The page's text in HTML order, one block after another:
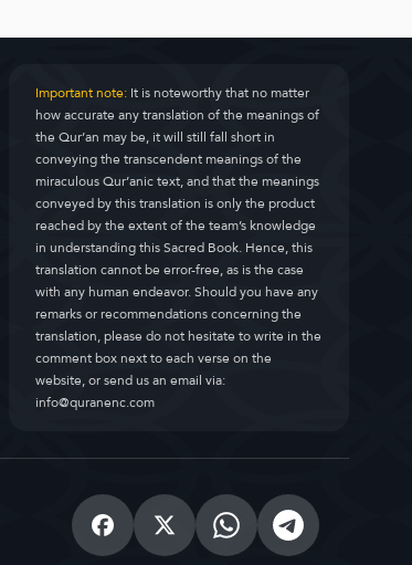
Important note:It is noteworthy that no matter
how accurate any translation of the meanings of
the Qur’an may be, it will still fall short in
conveying the transcendent meanings of the
miraculous Qur’anic text, and that the meanings
conveyed by this translation is only the product
reached by the extent of the team’s knowledge
in understanding this Sacred Book. Hence, this
translation cannot be error-free, as is the case
with any human endeavor. Should you have any
remarks or recommendations concerning the
translation, please do not hesitate to write in the
comment box next to each verse on the
website, or send us an email via:
info@quranenc.com